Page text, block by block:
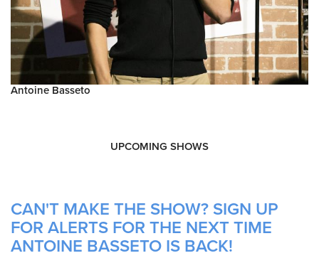
Antoine Basseto
UPCOMING SHOWS
CAN'T MAKE THE SHOW? SIGN UP
FOR ALERTS FOR THE NEXT TIME
ANTOINE BASSETO IS BACK!